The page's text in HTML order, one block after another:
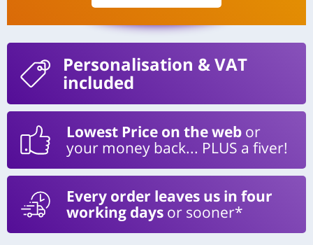
Personalisation & VAT
included
Lowest Price on the web or
your money back... PLUS a fiver!
Every order leaves us in four
working days or sooner*